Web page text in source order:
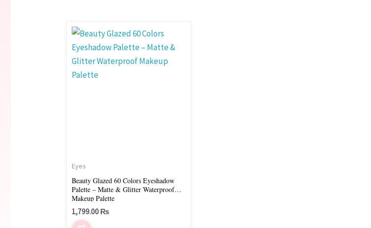
Eyes
Beauty Glazed 60 Colors Eyeshadow
Palette – Matte & Glitter Waterproof
Makeup Palette
1,799.00 ₨